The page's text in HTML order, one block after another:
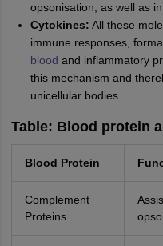
opsonisation, as well as
Cytokines: All these
immune responses,
blood and inflammatory
this mechanism and
unicellular bodies.
Table: Blood protein
Blood Protein
Complement
Proteins